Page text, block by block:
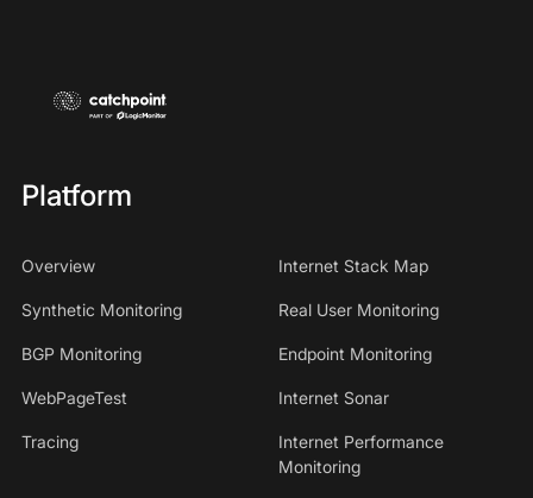
Platform
Overview Internet Stack Map
Synthetic Monitoring Real User Monitoring
BGP Monitoring Endpoint Monitoring
WebPageTest Internet Sonar
Tracing
Internet Performance
Monitoring